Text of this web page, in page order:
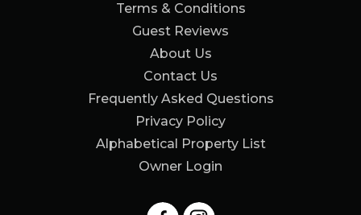
Terms & Conditions
Guest Reviews
About Us
Contact Us
Frequently Asked Questions
Privacy Policy
Alphabetical Property List
Owner Login